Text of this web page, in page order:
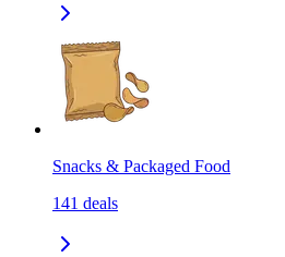
Snacks & Packaged Food
141 deals